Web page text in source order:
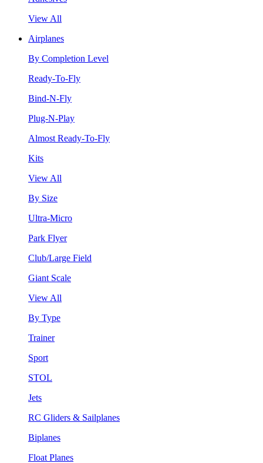
View All
Airplanes
By Completion Level
Ready-To-Fly
Bind-N-Fly
Plug-N-Play
Almost Ready-To-Fly
Kits
View All
By Size
Ultra-Micro
Park Flyer
Club/Large Field
Giant Scale
View All
By Type
Trainer
Sport
STOL
Jets
RC Gliders & Sailplanes
Biplanes
Float Planes